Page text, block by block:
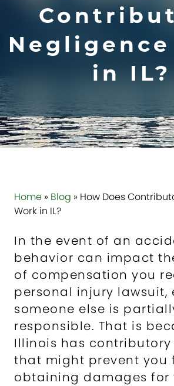
in IL?
Home » Blog » How Does
Work in IL?
In the event of an
behavior can impact
of compensation you
personal injury lawsuit,
someone else is
responsible. That is
Illinois has
that might prevent you
obtaining damages for